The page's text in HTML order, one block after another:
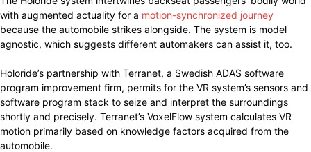
with augmented actuality for a motion-synchronized journey
because the automobile strikes alongside. The system is model
agnostic, which suggests different automakers can assist it, too.
Holoride’s partnership with Terranet, a Swedish ADAS software
program improvement firm, permits for the VR system’s sensors and
software program stack to seize and interpret the surroundings
shortly and precisely. Terranet’s VoxelFlow system calculates VR
motion primarily based on knowledge factors acquired from the
automobile.